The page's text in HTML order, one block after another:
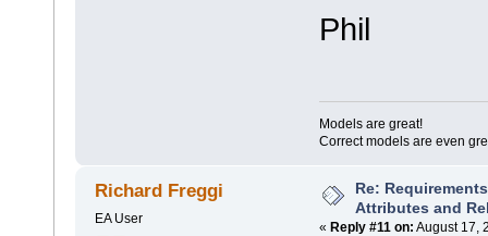
Phil
Models are great!
Correct models are even
Richard Freggi
EA User
Re:
Attributes and
« Reply #11 on: August 17,